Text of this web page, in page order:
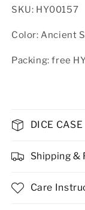
SKU: HY00157
Color: Ancient
Packing: free
DICE
Shipping &
Care